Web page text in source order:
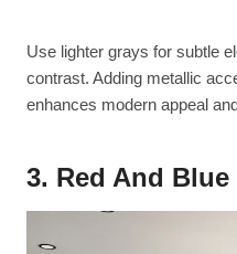
Use lighter grays for subtle
contrast. Adding metallic
enhances modern appeal
3. Red And Blue